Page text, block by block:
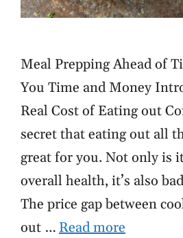
Meal Prepping Ahead of
You Time and Money
Real Cost of Eating out
secret that eating out all
great for you. Not only is
overall health, it’s also
The price gap between
out …Read more